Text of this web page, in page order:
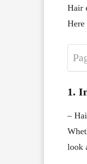
Hair
Here
1.
–
look